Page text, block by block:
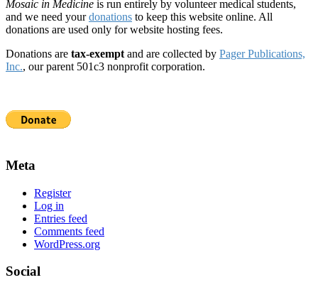
Mosaic in Medicine is run entirely by volunteer medical students,
and we need yourdonations to keep this website online. All
donations are used only for website hosting fees.
Donations are tax-exempt and are collected by Pager Publications,
Inc., our parent 501c3 nonprofit corporation.
Meta
Register
Log in
Entries feed
Comments feed
WordPress.org
Social